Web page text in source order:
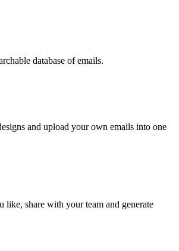
database of emails.
and upload your own emails into one
like, share with your team and generate